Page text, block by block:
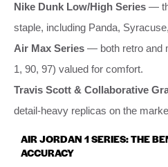
Nike Dunk Low/High Series —
staple, including Panda,
Air Max Series — both retro and
1, 90, 97) valued for comfort.
Travis Scott & Collaborative
detail‑heavy replicas on the
AIR JORDAN 1 SERIES: THE
ACCURACY